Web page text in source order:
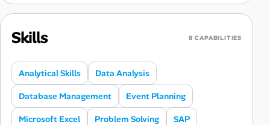
Skills 8 CAPABILITIES
Analytical Skills Data Analysis
Database Management Event Planning
Microsoft Excel Problem Solving SAP